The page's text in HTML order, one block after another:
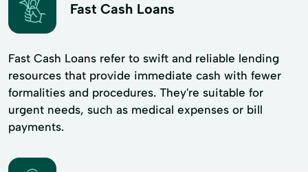
Fast Cash Loans
Fast Cash Loans refer to swift and reliable lending
resources that provide immediate cash with fewer
formalities and procedures. They're suitable for
urgent needs, such as medical expenses or bill
payments.